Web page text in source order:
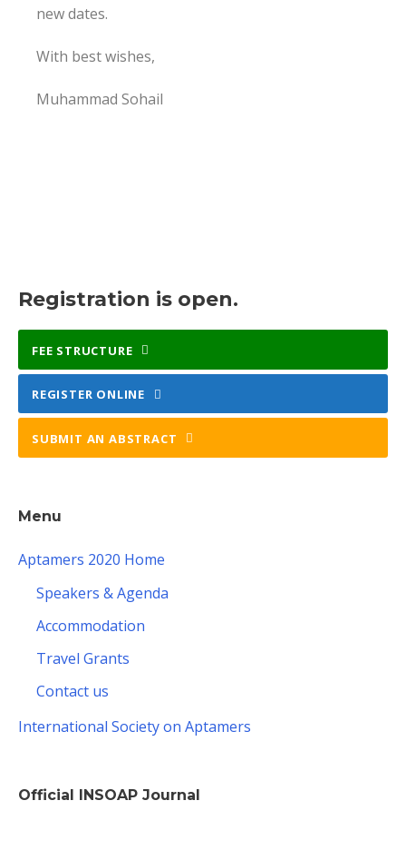
new dates.
With best wishes,
Muhammad Sohail
Registration is open.
FEE STRUCTURE
REGISTER ONLINE
SUBMIT AN ABSTRACT
Menu
Aptamers 2020 Home
Speakers & Agenda
Accommodation
Travel Grants
Contact us
International Society on Aptamers
Official INSOAP Journal